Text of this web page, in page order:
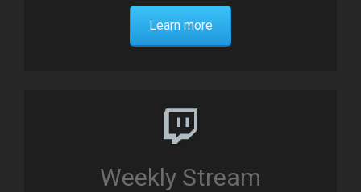
Learn more
Weekly Stream